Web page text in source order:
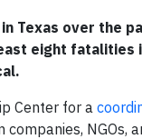
Texas over the
eight fatalities
Center for a
companies,